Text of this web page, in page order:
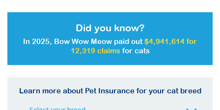
Did you know?
In 2025, Bow Wow Meow paid out $4,941,614 for
12,319 claimsfor cats
Learn more about Pet Insurance for your cat breed